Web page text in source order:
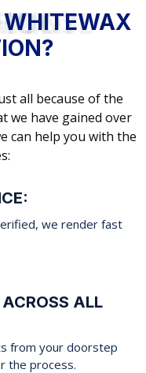
all because of the
we have gained over
can help you with the
we render fast
ALL
from your doorstep
the process.